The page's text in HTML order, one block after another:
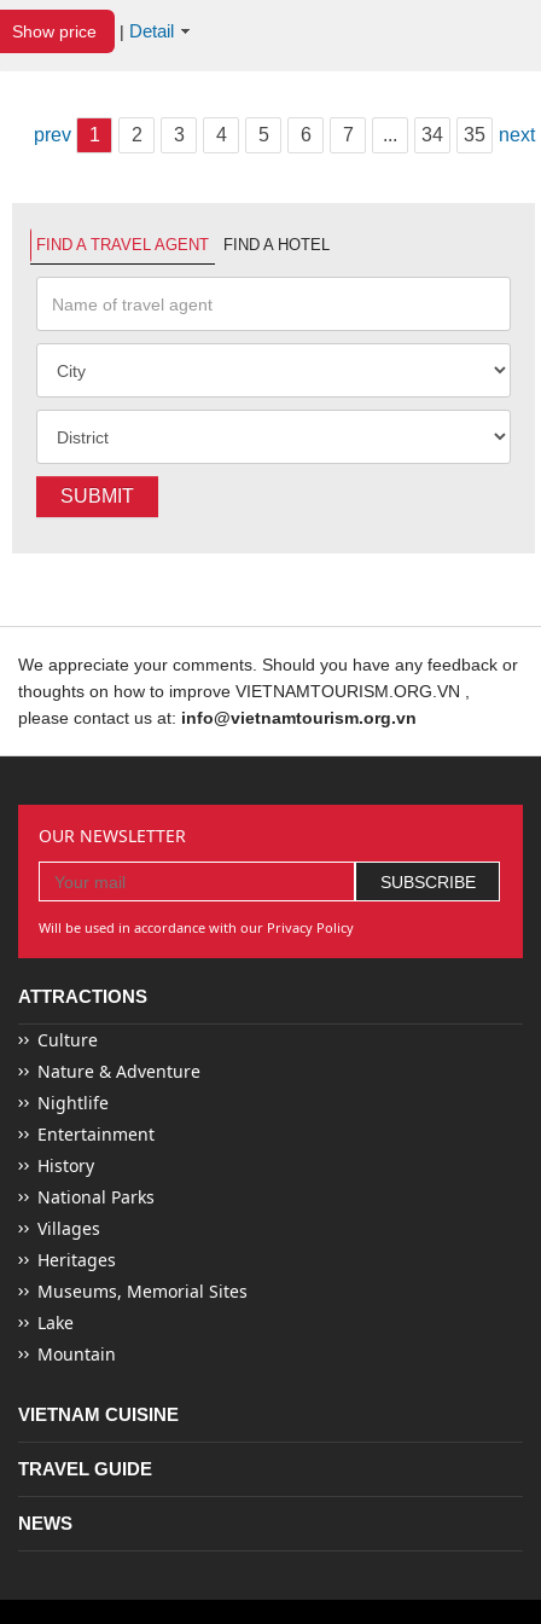
Show price | Detail
prev 1 2 3 4 5 6 7 ... 34 35 next
FIND A TRAVEL AGENT FIND A HOTEL
SUBMIT
We appreciate your comments. Should you have any feedback or
thoughts on how to improve VIETNAMTOURISM.ORG.VN ,
please contact us at: info@vietnamtourism.org.vn
OUR NEWSLETTER
Will be used in accordance with our Privacy Policy
ATTRACTIONS
Culture
Nature & Adventure
Nightlife
Entertainment
History
National Parks
Villages
Heritages
Museums, Memorial Sites
Lake
Mountain
VIETNAM CUISINE
TRAVEL GUIDE
NEWS